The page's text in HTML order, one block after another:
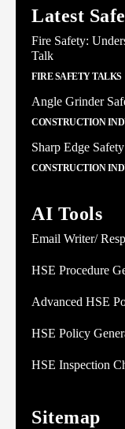
Latest
Fire Safety:
Talk
FIRE SAFETY TALKS
Angle Grinder
CONSTRUCTION
Sharp Edge Safety
CONSTRUCTION
AI Tools
Email Writer/
HSE Procedure
Advanced HSE
HSE Policy
HSE Inspection
Sitemap